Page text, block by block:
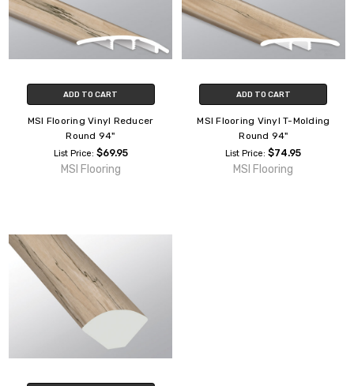
ADD TO CART
MSI Flooring Vinyl Reducer
Round 94"
List Price: $69.95
MSI Flooring
ADD TO CART
MSI Flooring Vinyl T-Molding
Round 94"
List Price:$74.95
MSI Flooring